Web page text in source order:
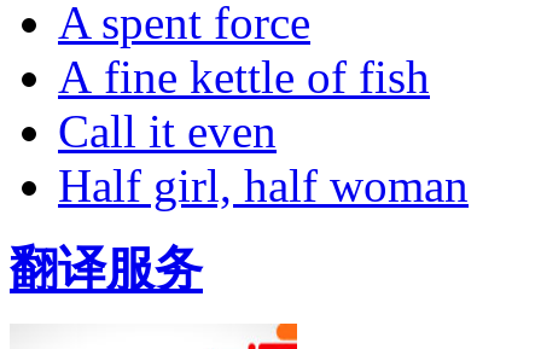
A spent force
A fine kettle of fish
Call it even
Half girl, half woman
翻译服务